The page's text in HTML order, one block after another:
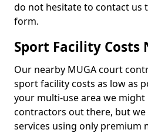
do not hesitate to contact us
form.
Sport Facility Costs
Our nearby MUGA court
sport facility costs as low as
your multi-use area we
contractors out there, but
services using only premium